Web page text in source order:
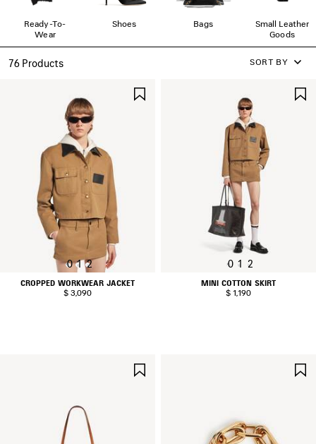
Ready-To-
Wear
Shoes Bags
Small Leather
Goods
76 Products SORT BY
0 1 2
CROPPED WORKWEAR JACKET
$ 3,090
0 1 2
MINI COTTON SKIRT
$ 1,190